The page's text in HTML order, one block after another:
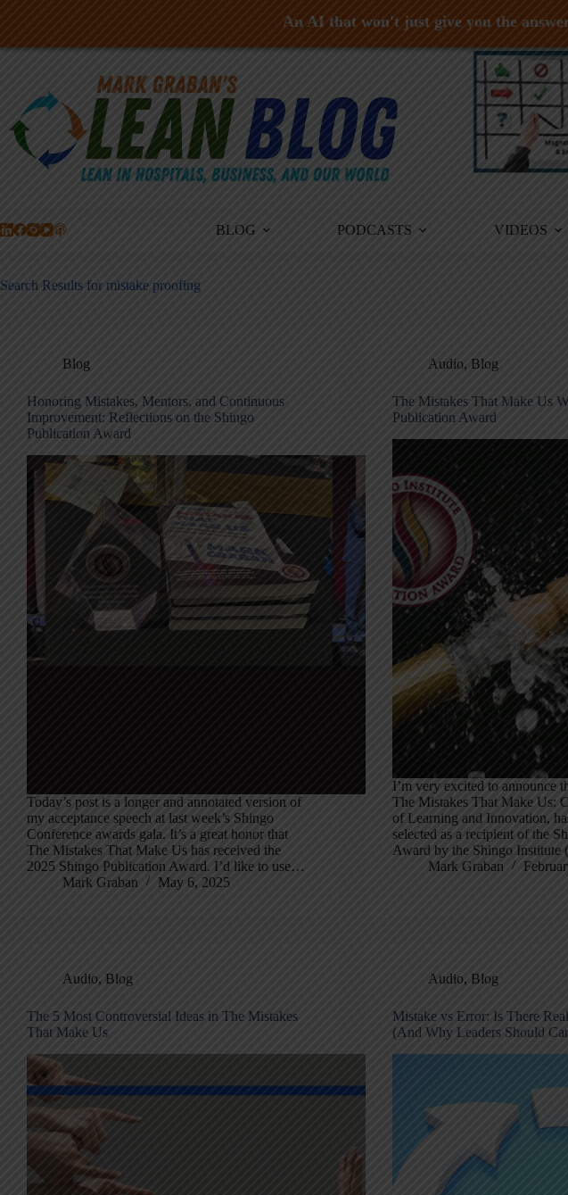
Skip
BLOG PODCASTS VIDEOS
Search Results for mistake proofing
Blog
Honoring Mistakes, Mentors, and Continuous
Improvement: Reflections on the Shingo
Publication Award
Today’s post is a longer and annotated version of
my acceptance speech at last week’s Shingo
Conference awards gala. It’s a great honor that
The Mistakes That Make Us has received the
2025 Shingo Publication Award. I’d like to use…
Mark Graban
May 6, 2025
Audio, Blog
The Mistakes That Make Us
Publication Award
I’m very excited to announce
The Mistakes That Make Us:
of Learning and Innovation,
selected as a recipient of the
Award by the Shingo Institute
Mark Graban
Audio, Blog
The 5 Most Controversial Ideas in The Mistakes
That Make Us
Audio, Blog
Mistake vs Error: Is There
(And Why Leaders Should
An AI that won't just give you the